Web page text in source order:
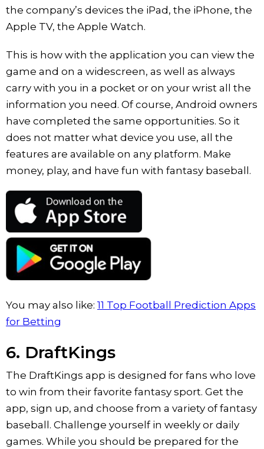
the company’s devices the iPad, the iPhone, the
Apple TV, the Apple Watch.
This is how with the application you can view the
game and on a widescreen, as well as always
carry with you in a pocket or on your wrist all the
information you need. Of course, Android owners
have completed the same opportunities. So it
does not matter what device you use, all the
features are available on any platform. Make
money, play, and have fun with fantasy baseball.
You may also like: 11 Top Football Prediction Apps
for Betting
6. DraftKings
The DraftKings app is designed for fans who love
to win from their favorite fantasy sport. Get the
app, sign up, and choose from a variety of fantasy
baseball. Challenge yourself in weekly or daily
games. While you should be prepared for the